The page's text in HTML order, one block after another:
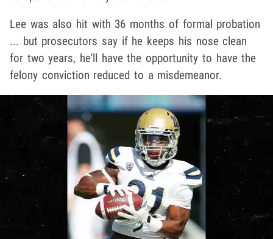
Lee was also hit with 36 months of formal probation
... but prosecutors say if he keeps his nose clean
for two years, he'll have the opportunity to have the
felony conviction reduced to a misdemeanor.